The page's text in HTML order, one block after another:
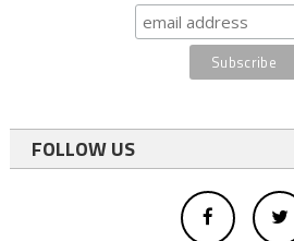
FOLLOW US